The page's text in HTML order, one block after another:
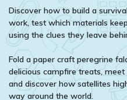
Discover how to build a
work, test which materials
using the clues they leave
Fold a paper craft peregrine
delicious campfire treats,
and discover how satellites
way around the world.